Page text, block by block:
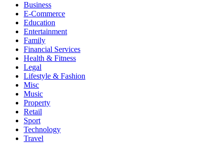
Business
E-Commerce
Education
Entertainment
Family
Financial Services
Health & Fitness
Legal
Lifestyle & Fashion
Misc
Music
Property
Retail
Sport
Technology
Travel